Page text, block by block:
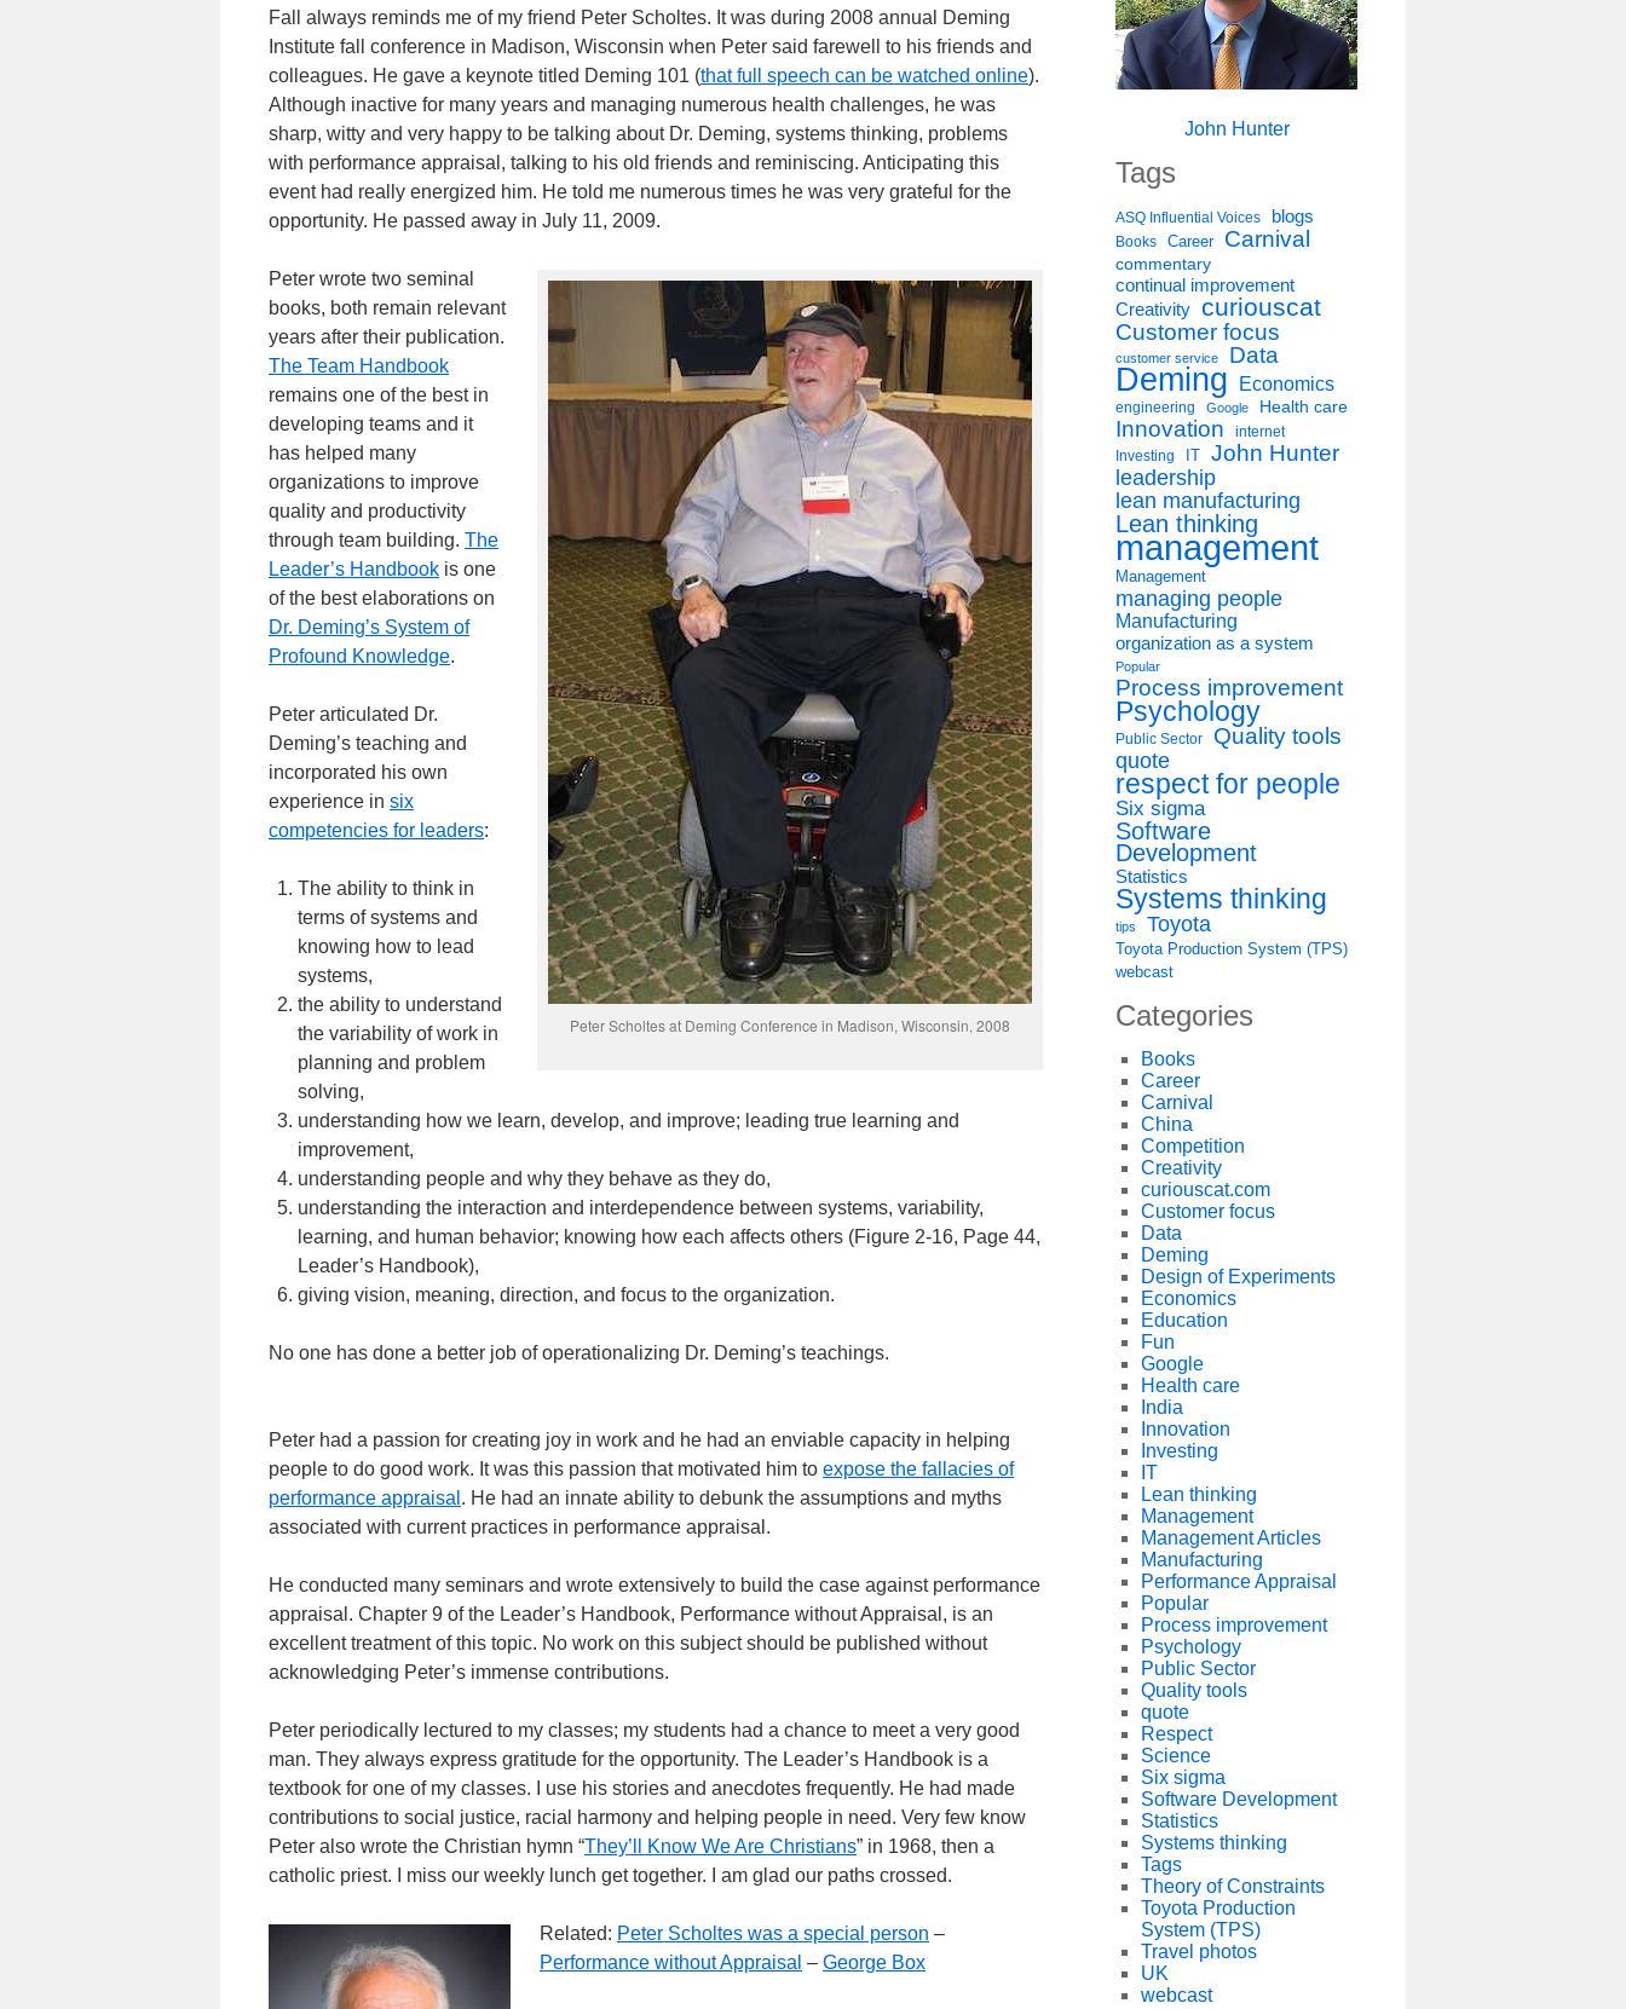
Fall always reminds me of my friend Peter Scholtes. It was during 2008 annual Deming
Institute fall conference in Madison, Wisconsin when Peter said farewell to his friends and
colleagues. He gave a keynote titled Deming 101 (that full speech can be watched online).
Although inactive for many years and managing numerous health challenges, he was
sharp, witty and very happy to be talking about Dr. Deming, systems thinking, problems
with performance appraisal, talking to his old friends and reminiscing. Anticipating this
event had really energized him. He told me numerous times he was very grateful for the
opportunity. He passed away in July 11, 2009.
Peter Scholtes at Deming Conference in Madison, Wisconsin, 2008
Peter wrote two seminal
books, both remain relevant
years after their publication.
The Team Handbook
remains one of the best in
developing teams and it
has helped many
organizations to improve
quality and productivity
through team building. The
Leader’s Handbook is one
of the best elaborations on
Dr. Deming’s System of
Profound Knowledge.
Peter articulated Dr.
Deming’s teaching and
incorporated his own
experience in six
competencies for leaders:
The ability to think in
terms of systems and
knowing how to lead
systems,
the ability to understand
the variability of work in
planning and problem
solving,
understanding how we learn, develop, and improve; leading true learning and
improvement,
understanding people and why they behave as they do,
understanding the interaction and interdependence between systems, variability,
learning, and human behavior; knowing how each affects others (Figure 2-16, Page 44,
Leader’s Handbook),
giving vision, meaning, direction, and focus to the organization.
No one has done a better job of operationalizing Dr. Deming’s teachings.
Peter had a passion for creating joy in work and he had an enviable capacity in helping
people to do good work. It was this passion that motivated him to expose the fallacies of
performance appraisal . He had an innate ability to debunk the assumptions and myths
associated with current practices in performance appraisal.
He conducted many seminars and wrote extensively to build the case against performance
appraisal. Chapter 9 of the Leader’s Handbook, Performance without Appraisal, is an
excellent treatment of this topic. No work on this subject should be published without
acknowledging Peter’s immense contributions.
Peter periodically lectured to my classes; my students had a chance to meet a very good
man. They always express gratitude for the opportunity. The Leader’s Handbook is a
textbook for one of my classes. I use his stories and anecdotes frequently. He had made
contributions to social justice, racial harmony and helping people in need. Very few know
Peter also wrote the Christian hymn “They’ll Know We Are Christians” in 1968, then a
catholic priest. I miss our weekly lunch get together. I am glad our paths crossed.
Related: Peter Scholtes was a special person –
Performance without Appraisal – George Box
John Hunter
Tags
ASQ Influential Voices blogs
Books Career Carnival
commentary
continual improvement
Creativity curiouscat
Customer focus
customer service Data
Deming Economics
engineering Google Health care
Innovation internet
Investing IT John Hunter
leadership
lean manufacturing
Lean thinking
management
Management
managing people
Manufacturing
organization as a system
Popular
Process improvement
Psychology
Public Sector
Quality tools
quote
respect for people
Six sigma
Software
Development
Statistics
Systems thinking
tips Toyota
Toyota Production System (TPS)
webcast
Categories
Books
Career
Carnival
China
Competition
Creativity
curiouscat.com
Customer focus
Data
Deming
Design of Experiments
Economics
Education
Fun
Google
Health care
India
Innovation
Investing
IT
Lean thinking
Management
Management Articles
Manufacturing
Performance Appraisal
Popular
Process improvement
Psychology
Public Sector
Quality tools
quote
Respect
Science
Six sigma
Software Development
Statistics
Systems thinking
Tags
Theory of Constraints
Toyota Production
System (TPS)
Travel photos
UK
webcast